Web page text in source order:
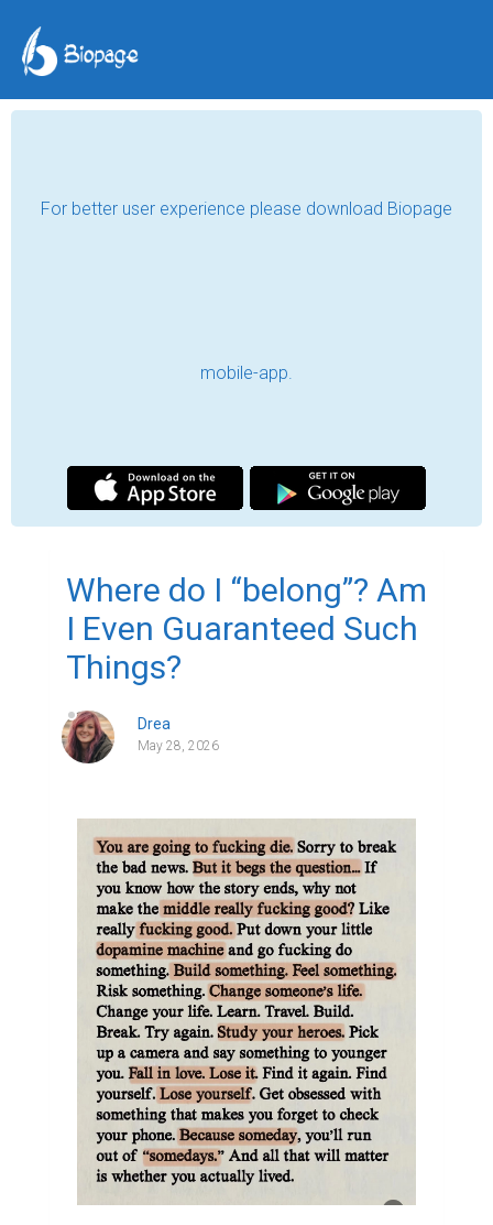
For better user experience please download Biopage
mobile-app.
Where do I “belong”? Am
I Even Guaranteed Such
Things?
Drea
May 28, 2026